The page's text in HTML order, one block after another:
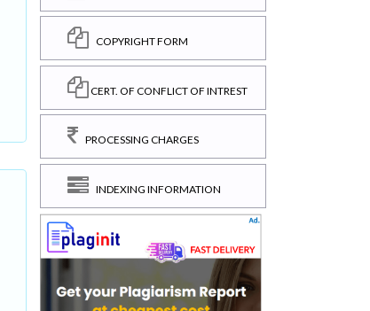
COPYRIGHT FORM
CERT. OF CONFLICT OF INTREST
PROCESSING CHARGES
INDEXING INFORMATION